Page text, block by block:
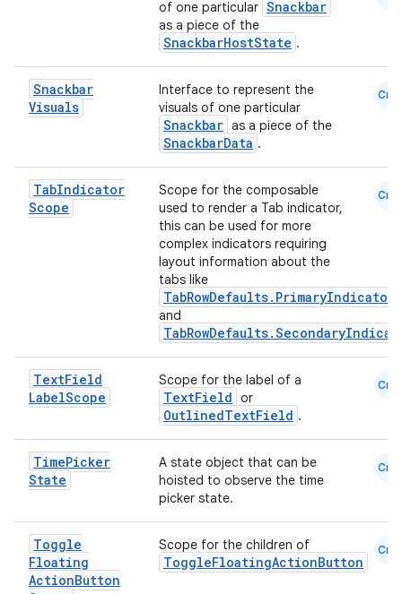
of one particular Snackbar
as a piece of the
SnackbarHostState .
Snackbar
Visuals
Interface to represent the
visuals of one particular
Snackbar as a piece of the
SnackbarData .
Cmn
TabIndicator
Scope
Scope for the composable
used to render a Tab indicator,
this can be used for more
complex indicators requiring
layout information about the
tabs like
TabRowDefaults.PrimaryIndicator
and
Cmn
TextField
LabelScope
Scope for the label of a
TextField or
OutlinedTextField .
Cmn
TimePicker
State
A state object that can be
hoisted to observe the time
picker state.
Cmn
Toggle
Floating
ActionButton
Scope for the children of
ToggleFloatingActionButton
Cmn